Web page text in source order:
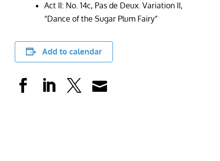
Act II: No. 14c, Pas de Deux. Variation II,
“Dance of the Sugar Plum Fairy”
Add to calendar